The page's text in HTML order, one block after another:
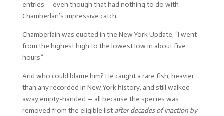
entries — even though that had nothing to do with
Chamberlan’s impressive catch.
Chamberlain was quoted in the New York Update, “I went
from the highest high to the lowest low in about five
hours.”
And who could blame him? He caught a rare fish, heavier
than any recorded in New York history, and still walked
away empty-handed — all because the species was
removed from the eligible list after decades of inaction by